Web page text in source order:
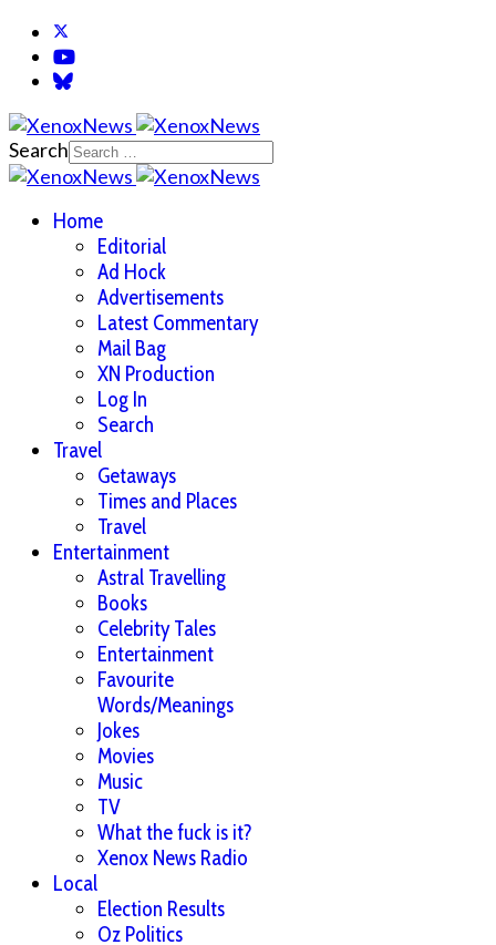
Search
Home
Editorial
Ad Hock
Advertisements
Latest Commentary
Mail Bag
XN Production
Log In
Search
Travel
Getaways
Times and Places
Travel
Entertainment
Astral Travelling
Books
Celebrity Tales
Entertainment
Favourite
Words/Meanings
Jokes
Movies
Music
TV
What the fuck is it?
Xenox News Radio
Local
Election Results
Oz Politics